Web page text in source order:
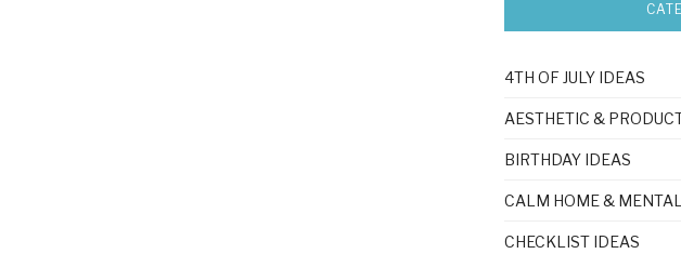
4TH OF JULY IDEAS
AESTHETIC &
BIRTHDAY IDEAS
CALM HOME &
CHECKLIST IDEAS